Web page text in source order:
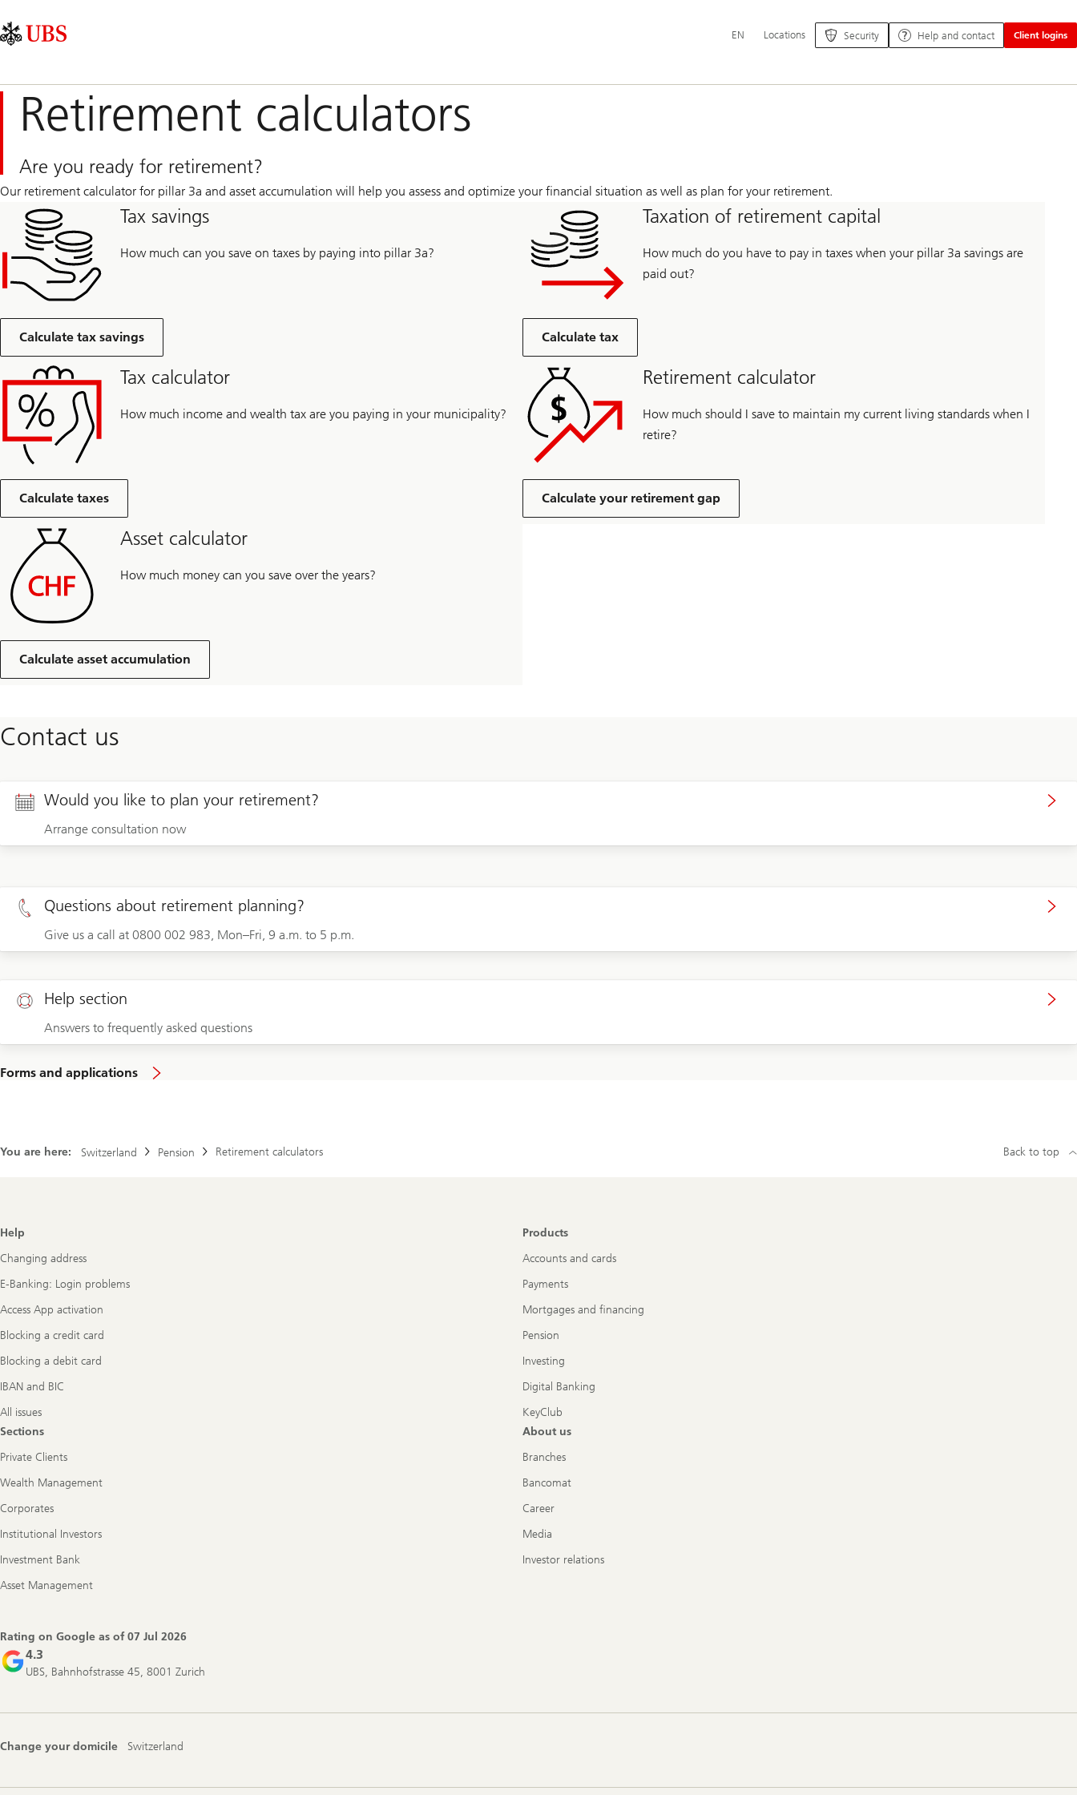
Area
Navigation
language
EN Locations Security Help and contact Client logins
Retirement calculators
Are you ready for retirement?
Our retirement calculator for pillar 3a and asset accumulation will help you assess and optimize your financial situation as well as plan for your retirement.
Tax savings
How much can you save on taxes by paying into pillar 3a?
Calculate tax savings
Taxation of retirement capital
How much do you have to pay in taxes when your pillar 3a savings are
paid out?
Calculate tax
Tax calculator
How much income and wealth tax are you paying in your municipality?
Calculate taxes
Retirement calculator
How much should I save to maintain my current living standards when I
retire?
Calculate your retirement gap
Asset calculator
How much money can you save over the years?
Calculate asset accumulation
Contact us
Would you like to plan your retirement?
Arrange consultation now
Questions about retirement planning?
Give us a call at 0800 002 983, Mon–Fri, 9 a.m. to 5 p.m.
Help section
Answers to frequently asked questions
Forms and applications
You are here: Switzerland Pension Retirement calculators Back to top
Footer
Navigation
Help
Changing address
E-Banking: Login problems
Access App activation
Blocking a credit card
Blocking a debit card
IBAN and BIC
All issues
Products
Accounts and cards
Payments
Mortgages and financing
Pension
Investing
Digital Banking
KeyClub
Sections
Private Clients
Wealth Management
Corporates
Institutional Investors
Investment Bank
Asset Management
About us
Branches
Bancomat
Career
Media
Investor relations
Rating on Google as of07 Jul 2026
4.3
UBS, Bahnhofstrasse 45, 8001 Zurich
Change your domicile Switzerland